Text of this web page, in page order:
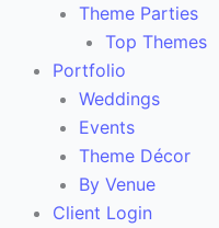
Theme Parties
Top Themes
Portfolio
Weddings
Events
Theme Décor
By Venue
Client Login